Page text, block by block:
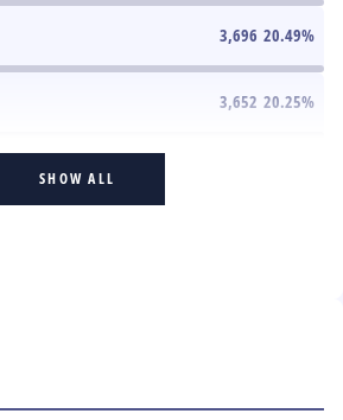
3,696 20.49%
3,652 20.25%
SHOW ALL